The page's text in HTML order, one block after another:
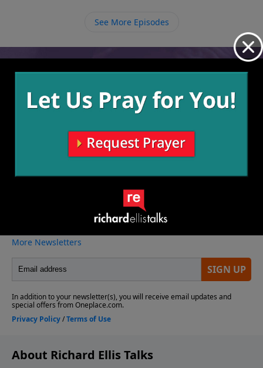
See More Episodes
Video from Richard Ellis
More Video
About Richard Ellis Talks